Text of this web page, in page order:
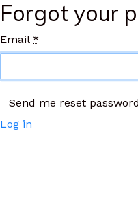
Forgot your
Email *
Log in